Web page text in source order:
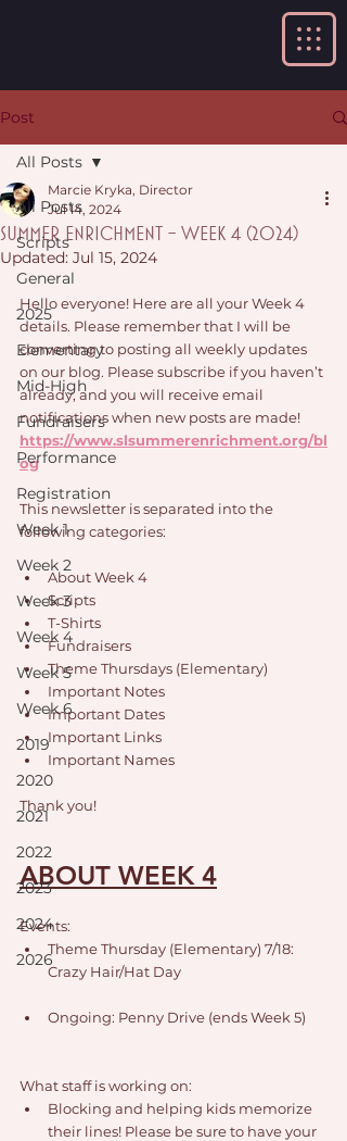
Post
All Posts
Scripts
General
2025
Elementary
Mid-High
Fundraisers
Performance
Registration
Week 1
Week 2
Week 3
Week 4
Week 5
Week 6
2019
2020
2021
2022
2023
2024
2026
All Posts
Summer Enrichment - Week 4 (2024)
Marcie Kryka, Director
Jul 14, 2024
Updated: Jul 15, 2024
Hello everyone! Here are all your Week 4
details. Please remember that I will be
converting to posting all weekly updates
on our blog. Please subscribe if you haven’t
already, and you will receive email
notifications when new posts are made!
https://www.slsummerenrichment.org/bl
og
This newsletter is separated into the
following categories:
About Week 4
Scripts
T-Shirts
Fundraisers
Theme Thursdays (Elementary)
Important Notes
Important Dates
Important Links
Important Names
Thank you!
ABOUT WEEK 4
Events:
Theme Thursday (Elementary) 7/18:
Crazy Hair/Hat Day
Ongoing: Penny Drive (ends Week 5)
What staff is working on:
Blocking and helping kids memorize
their lines! Please be sure to have your